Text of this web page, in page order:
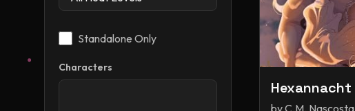
Standalone Only
Characters
Hexannacht
byC.M. Nascosta